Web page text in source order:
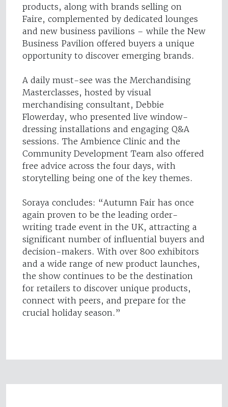
products, along with brands selling on
Faire, complemented by dedicated lounges
and new business pavilions – while the New
Business Pavilion offered buyers a unique
opportunity to discover emerging brands.
A daily must-see was the Merchandising
Masterclasses, hosted by visual
merchandising consultant, Debbie
Flowerday, who presented live window-
dressing installations and engaging Q&A
sessions. The Ambience Clinic and the
Community Development Team also offered
free advice across the four days, with
storytelling being one of the key themes.
Soraya concludes: “Autumn Fair has once
again proven to be the leading order-
writing trade event in the UK, attracting a
significant number of influential buyers and
decision-makers. With over 800 exhibitors
and a wide range of new product launches,
the show continues to be the destination
for retailers to discover unique products,
connect with peers, and prepare for the
crucial holiday season.”